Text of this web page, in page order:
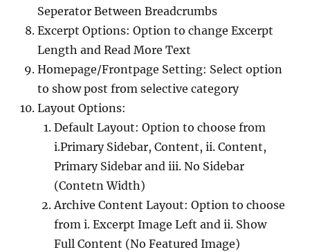
Seperator Between Breadcrumbs
Excerpt Options: Option to change Excerpt
Length and Read More Text
Homepage/Frontpage Setting: Select option
to show post from selective category
Layout Options:
Default Layout: Option to choose from
i.Primary Sidebar, Content, ii. Content,
Primary Sidebar and iii. No Sidebar
(Contetn Width)
Archive Content Layout: Option to choose
from i. Excerpt Image Left and ii. Show
Full Content (No Featured Image)